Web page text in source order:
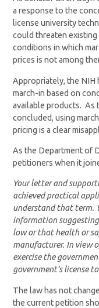
a response to the
license university
could threaten
conditions in which
prices is not among
Appropriately, the NIH
march-in based on
available products. As
concluded, using
pricing is a clear
As the Department of
petitioners when it
Your letter and
achieved practical
understand that term.
information
low or that health or
manufacturer. In view
exercise the
government’s license
The law has not
the current petition